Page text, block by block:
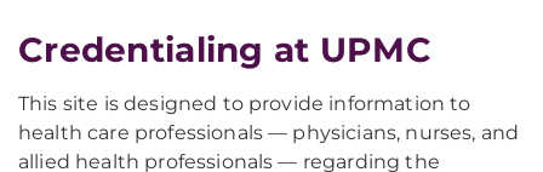
Credentialing at UPMC
This site is designed to provide information to
health care professionals — physicians, nurses, and
allied health professionals — regarding the